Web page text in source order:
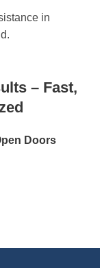
in
– Fast,
Doors